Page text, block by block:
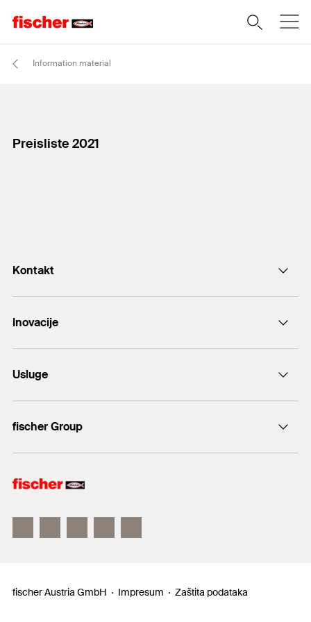
Information material
Preisliste 2021
Kontakt
E-Mail
Inovacije
Sidreni vijak FAZ II
Usluge
fischer Group
fischertechnik
fischer Austria GmbH Impresum Zaštita podataka